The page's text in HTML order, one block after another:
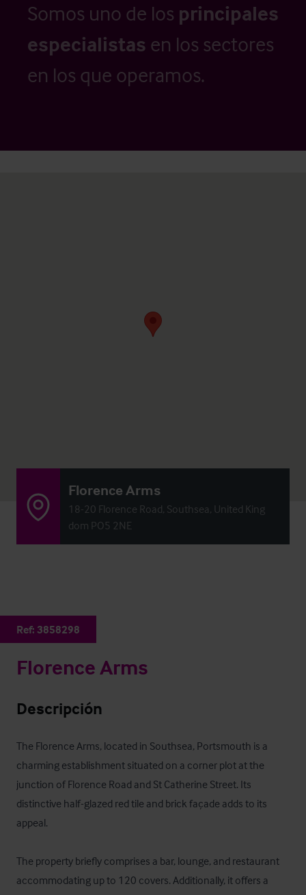
Somos uno de los principales
especialistas en los sectores
en los que operamos.
Florence Arms
18-20 Florence Road, Southsea, United King
dom PO5 2NE
Ref: 3858298
Florence Arms
Descripción
The Florence Arms, located in Southsea, Portsmouth is a
charming establishment situated on a corner plot at the
junction of Florence Road and St Catherine Street. Its
distinctive half-glazed red tile and brick façade adds to its
appeal.
The property briefly comprises a bar, lounge, and restaurant
accommodating up to 120 covers. Additionally, it offers a